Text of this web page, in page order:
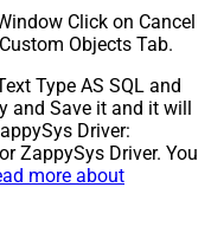
Click on Cancel
Objects Tab.
Type AS SQL and
and Save it and it will
Driver:
ZappySys Driver. You
more about